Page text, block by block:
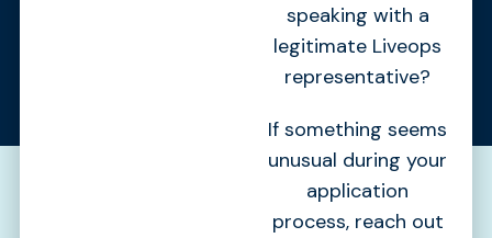
speaking with a
legitimate Liveops
representative?
If something seems
unusual during your
application
process, reach out